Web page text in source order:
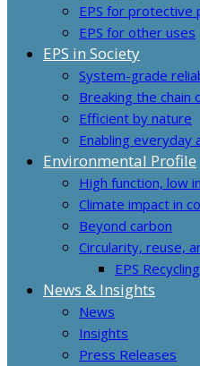
EPS for protective
EPS for other uses
EPS in Society
System-grade
Breaking the chain
Efficient by nature
Enabling everyday
Environmental Profile
High function, low
Climate impact in
Beyond carbon
Circularity, reuse,
EPS
News & Insights
News
Insights
Press Releases